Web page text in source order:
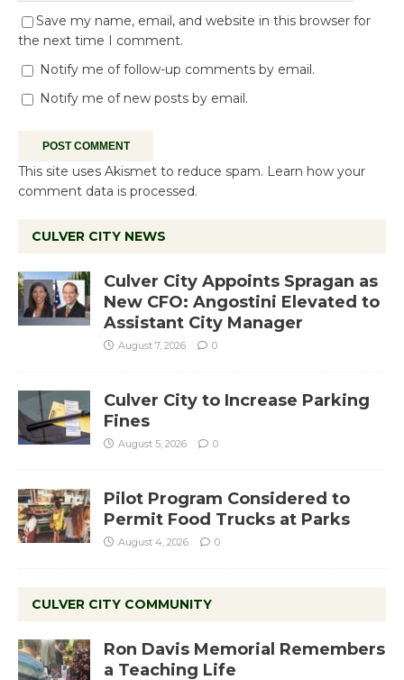
Save my name, email, and website in this browser for
the next time I comment.
Notify me of follow-up comments by email.
Notify me of new posts by email.
This site uses Akismet to reduce spam. Learn how your
comment data is processed.
CULVER CITY NEWS
Culver City Appoints Spragan as
New CFO: Angostini Elevated to
Assistant City Manager
August 7, 2026 0
Culver City to Increase Parking
Fines
August 5, 2026 0
Pilot Program Considered to
Permit Food Trucks at Parks
August 4, 2026 0
CULVER CITY COMMUNITY
Ron Davis Memorial Remembers
a Teaching Life